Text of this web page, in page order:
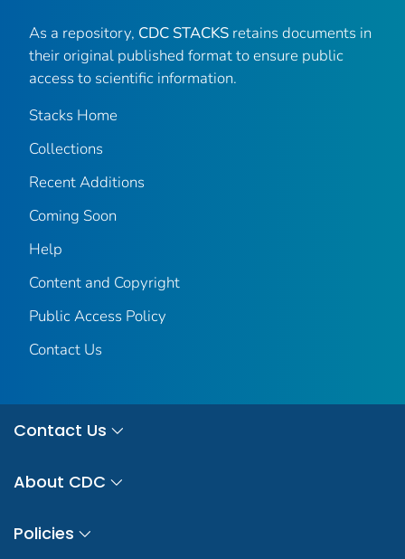
As a repository, CDC STACKS retains documents in
their original published format to ensure public
access to scientific information.
Stacks Home
Collections
Recent Additions
Coming Soon
Help
Content and Copyright
Public Access Policy
Contact Us
Contact Us
About CDC
Policies